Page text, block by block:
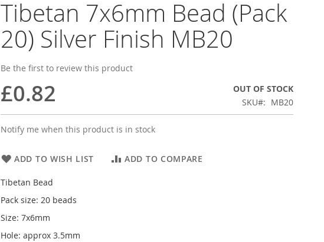
Tibetan 7x6mm Bead (Pack
20) Silver Finish MB20
Be the first to review this product
£0.82
OUT OF STOCK
SKU
MB20
Notify me when this product is in stock
ADD TO WISH LIST ADD TO COMPARE
Tibetan Bead
Pack size: 20 beads
Size: 7x6mm
Hole: approx 3.5mm